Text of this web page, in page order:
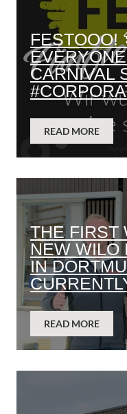
FESTOOO!
CARNIVAL
READ MORE
THE FIRST
NEW WILO
IN
READ MORE